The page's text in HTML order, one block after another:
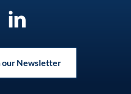
our Newsletter